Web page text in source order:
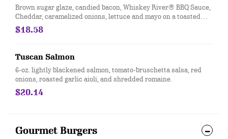
Brown sugar glaze, candied bacon, Whiskey River® BBQ Sauce,
Cheddar, caramelized onions, lettuce and mayo on a toasted
brioche bun.
$18.58
Tuscan Salmon
6-oz. lightly blackened salmon, tomato-bruschetta salsa, red
onions, roasted garlic aioli, and shredded romaine.
$20.14
Gourmet Burgers